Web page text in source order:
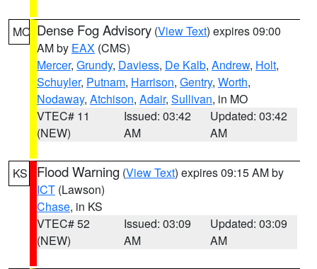
MO Dense Fog Advisory (View Text) expires 09:00
AM by EAX (CMS)
Mercer, Grundy, Daviess, De Kalb, Andrew, Holt,
Schuyler, Putnam, Harrison, Gentry, Worth,
Nodaway, Atchison, Adair, Sullivan, in MO
VTEC# 11
(NEW)
Issued: 03:42
AM
Updated: 03:42
AM
KS Flood Warning (View Text) expires 09:15 AM by
ICT (Lawson)
Chase, in KS
VTEC# 52
(NEW)
Issued: 03:09
AM
Updated: 03:09
AM